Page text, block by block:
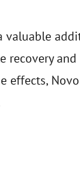
valuable
recovery
effects,